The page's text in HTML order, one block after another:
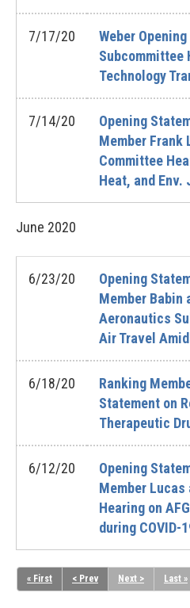
7/17/20
Weber
Subcommittee
Technology
7/14/20
Opening
Member Frank
Committee
Heat, and Env.
June 2020
6/23/20
Opening
Member Babin
Aeronautics
Air Travel
6/18/20
Ranking
Statement on
Therapeutic
6/12/20
Opening
Member
Hearing on
during COVID-
« First < Prev Next > Last »